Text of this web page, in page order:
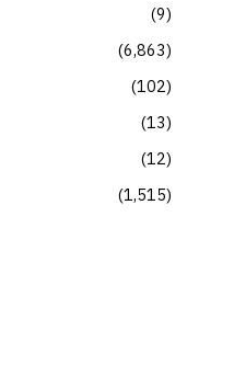
9
6,863
102
13
12
1,515